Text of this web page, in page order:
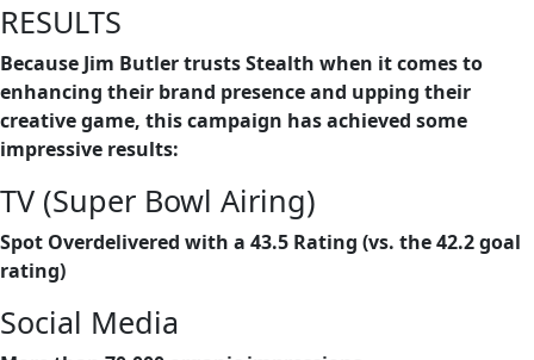
RESULTS
Because Jim Butler trusts Stealth when it comes to
enhancing their brand presence and upping their
creative game, this campaign has achieved some
impressive results:
TV (Super Bowl Airing)
Spot Overdelivered with a 43.5 Rating (vs. the 42.2 goal
rating)
Social Media